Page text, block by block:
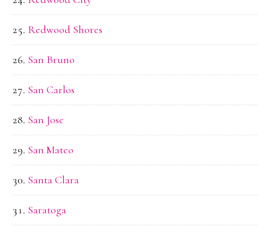
Redwood Shores
San Bruno
San Carlos
San Jose
San Mateo
Santa Clara
Saratoga